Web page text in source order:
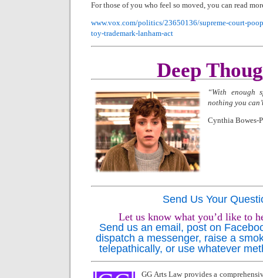
For those of you who feel so moved, you can read
www.vox.com/politics/23650136/supreme-court-
toy-trademark-lanham-act
Deep
“With enough
nothing you
Cynthia Bowes-
Send Us Your
Let us know what you’d like to
Send us an email, post on
dispatch a messenger, raise a
telepathically, or use whatever
GG Arts Law provides a